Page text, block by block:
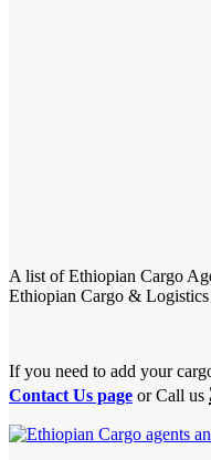
A list of Ethiopian Cargo
Ethiopian Cargo & Logistics
If you need to add your
Contact Us page or Call us